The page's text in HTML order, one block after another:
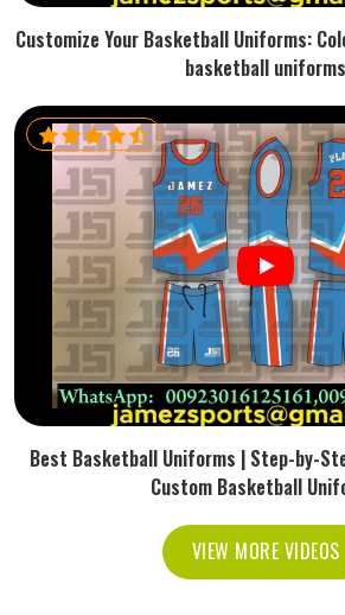
Customize Your Basketball Uniforms:
basketball uniforms
Best Basketball Uniforms | Step-by-
Custom Basketball
VIEW MORE VIDEOS